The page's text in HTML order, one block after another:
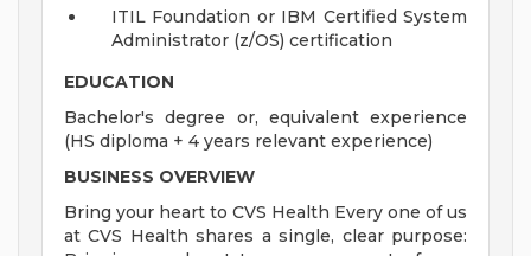
ITIL Foundation or IBM Certified System
Administrator (z/OS) certification
EDUCATION
Bachelor's degree or, equivalent experience
(HS diploma + 4 years relevant experience)
BUSINESS OVERVIEW
Bring your heart to CVS Health Every one of us
at CVS Health shares a single, clear purpose: